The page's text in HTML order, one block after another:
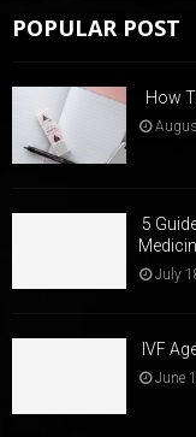
POPULAR POST
How
5
July
IVF
June